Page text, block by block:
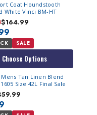
Coat Houndstooth
White Vinci BM-HT
$164.99
SALE
Choose Options
Tan Linen Blend
Size 42L Final Sale